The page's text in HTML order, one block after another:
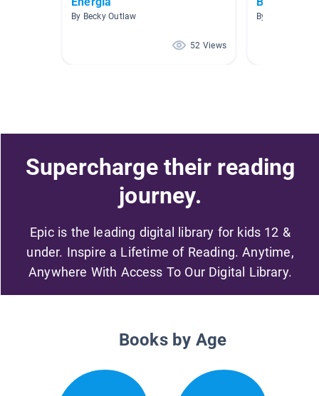
By Becky Outlaw
52 Views
By Venessa
Supercharge their reading
journey.
Epic is the leading digital library for kids 12 &
under. Inspire a Lifetime of Reading. Anytime,
Anywhere With Access To Our Digital Library.
Books by Age